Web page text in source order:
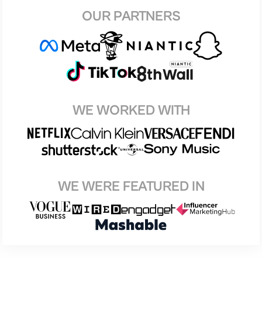
OUR PARTNERS
WE WORKED WITH
WE WERE FEATURED IN